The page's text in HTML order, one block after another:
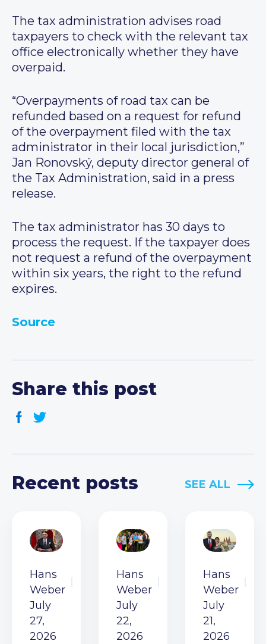
The tax administration advises road
taxpayers to check with the relevant tax
office electronically whether they have
overpaid.
“Overpayments of road tax can be
refunded based on a request for refund
of the overpayment filed with the tax
administrator in their local jurisdiction,”
Jan Ronovský, deputy director general of
the Tax Administration, said in a press
release.
The tax administrator has 30 days to
process the request. If the taxpayer does
not request a refund of the overpayment
within six years, the right to the refund
expires.
Source
Share this post
Recent posts SEE ALL
Hans
Weber
July
27,
2026
Hans
Weber
July
22,
2026
Hans
Weber
July
21,
2026